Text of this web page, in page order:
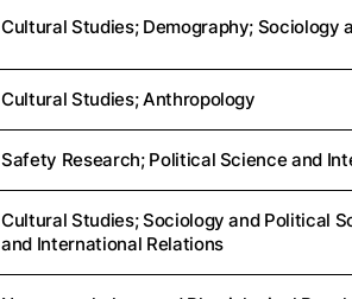
Cultural Studies; Demography; Sociology
Cultural Studies; Anthropology
Safety Research; Political Science and
Cultural Studies; Sociology and Political
and International Relations